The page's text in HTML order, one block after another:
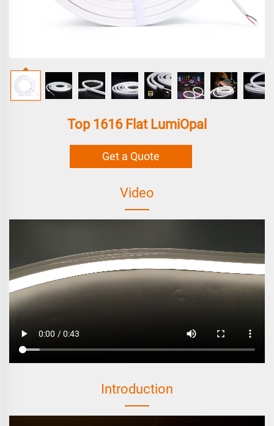
Top 1616 Flat LumiOpal
Get a Quote
Video
Introduction